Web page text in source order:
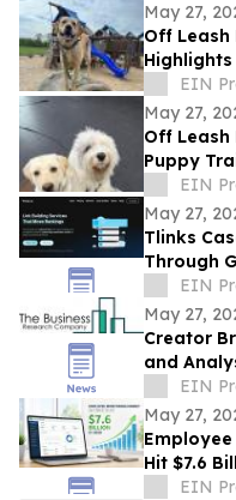
May 27,
Off Leash
NewEIN
May 27,
Off Leash
Puppy
Owners
EIN
May 27,
Tlinks
Through
EIN
May 27,
Creator
and
Region,
EIN
May 27,
Hit $7.6
EIN